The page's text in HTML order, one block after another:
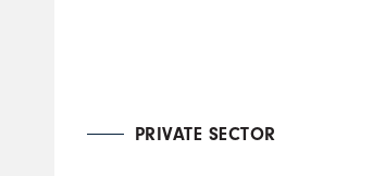
PRIVATE SECTOR